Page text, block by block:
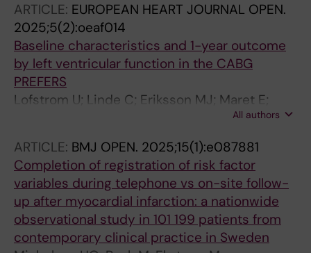
James S
ARTICLE: EUROPEAN HEART JOURNAL OPEN.
2025;5(2):oeaf014
Baseline characteristics and 1-year outcome
by left ventricular function in the CABG
PREFERS
Lofstrom U; Linde C; Eriksson MJ; Maret E;
Corbascio M; Ekstrom M; Lynga P; Wallen H;
All authors
ARTICLE: BMJ OPEN. 2025;15(1):e087881
Completion of registration of risk factor
variables during telephone vs on-site follow-
up after myocardial infarction: a nationwide
observational study in 101 199 patients from
contemporary clinical practice in Sweden